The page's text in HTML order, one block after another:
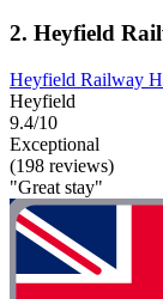
2. Heyfield
Heyfield Railway
Heyfield
9.4/10
Exceptional
(198 reviews)
"Great stay"